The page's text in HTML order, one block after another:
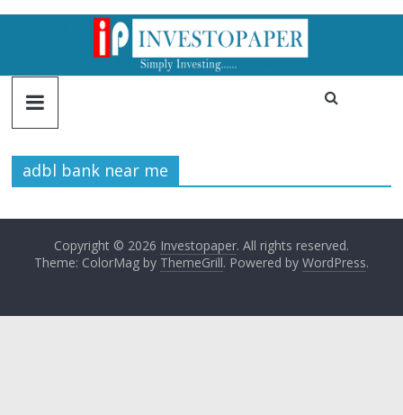
adbl bank near me
Copyright © 2026 Investopaper. All rights reserved.
Theme: ColorMag by ThemeGrill. Powered by WordPress.